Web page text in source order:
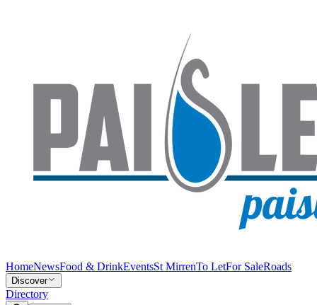
HomeNewsFood & DrinkEventsSt MirrenTo LetFor SaleRoads
Discover
Directory